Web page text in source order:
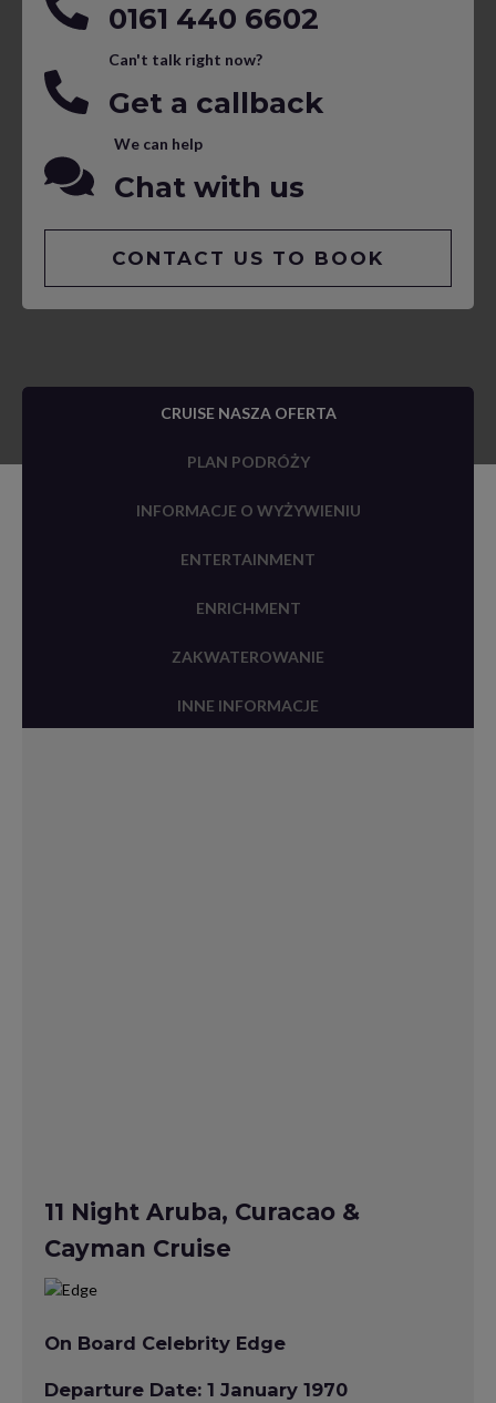
0161 440 6602
Can't talk right now?
Get a callback
We can help
Chat with us
CONTACT US TO BOOK
CRUISE NASZA OFERTA
PLAN PODRÓŻY
INFORMACJE O WYŻYWIENIU
ENTERTAINMENT
ENRICHMENT
ZAKWATEROWANIE
INNE INFORMACJE
11 Night Aruba, Curacao &
Cayman Cruise
On Board Celebrity Edge
Departure Date: 1 January 1970